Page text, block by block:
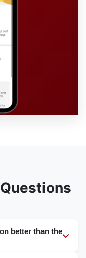
better than the